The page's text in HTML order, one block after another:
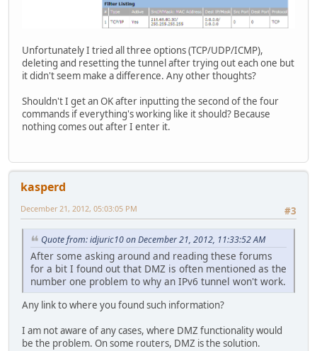
Unfortunately I tried all three options (TCP/UDP/ICMP),
deleting and resetting the tunnel after trying out each one but
it didn't seem make a difference. Any other thoughts?
Shouldn't I get an OK after inputting the second of the four
commands if everything's working like it should? Because
nothing comes out after I enter it.
kasperd
#3
December 21, 2012, 05:03:05 PM
Quote from: idjuric10 on December 21, 2012, 11:33:52 AM
After some asking around and reading these forums
for a bit I found out that DMZ is often mentioned as the
number one problem to why an IPv6 tunnel won't work.
Any link to where you found such information?
I am not aware of any cases, where DMZ functionality would
be the problem. On some routers, DMZ is the solution.